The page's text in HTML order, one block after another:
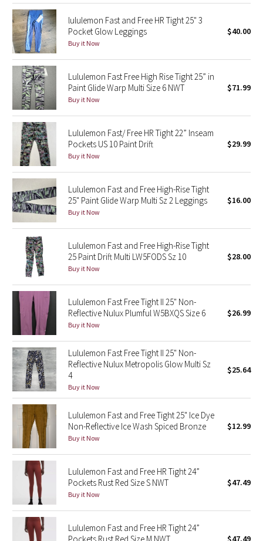
Disney x Lululemon
Lululemon x Madhappy
Seawheeze 2022
Seawheeze 2021
Seawheeze 2020
Seawheeze 2018
Seawheeze 2017
Seawheeze 2016
Seawheeze 2015
Seawheeze 2014
Seawheeze 2013
Seawheeze 2012
Wanderlust
2016 Olympics
Reflective Splatter
Lights Out
Lunar New Year 2019
Lunar New Year 2020
Lunar New Year 2021
Lunar New Year 2022
lululemon Fast and Free HR Tight 25" 3
Pocket Glow Leggings
Buy it Now
$40.00
Lululemon Fast Free High Rise Tight 25” in
Paint Glide Warp Multi Size 6 NWT
Buy it Now
$71.99
Lululemon Fast/ Free HR Tight 22” Inseam
Pockets US 10 Paint Drift
Buy it Now
$29.99
Lululemon Fast and Free High-Rise Tight
25" Paint Glide Warp Multi Sz 2 Leggings
Buy it Now
$16.00
Lululemon Fast and Free High-Rise Tight
25 Paint Drift Multi LW5FODS Sz 10
Buy it Now
$28.00
Lululemon Fast Free Tight II 25" Non-
Reflective Nulux Plumful W5BXQS Size 6
Buy it Now
$26.99
Lululemon Fast Free Tight II 25" Non-
Reflective Nulux Metropolis Glow Multi Sz
4
Buy it Now
$25.64
Lululemon Fast and Free Tight 25" Ice Dye
Non-Reflective Ice Wash Spiced Bronze
Buy it Now
$12.99
Lululemon Fast and Free HR Tight 24”
Pockets Rust Red Size S NWT
Buy it Now
$47.49
Lululemon Fast and Free HR Tight 24”
$47.49